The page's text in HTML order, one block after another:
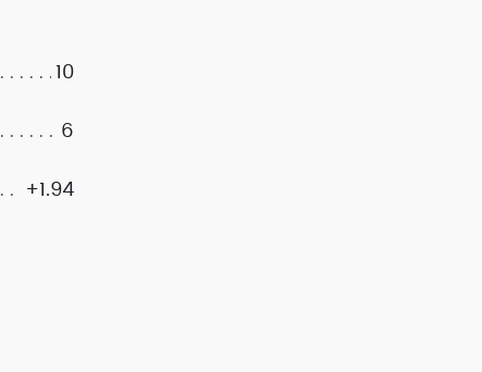
10
6
+1.94